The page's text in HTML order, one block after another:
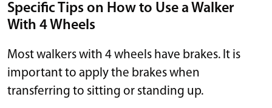
Specific Tips on How to Use a Walker
With 4 Wheels
Most walkers with 4 wheels have brakes. It is
important to apply the brakes when
transferring to sitting or standing up.